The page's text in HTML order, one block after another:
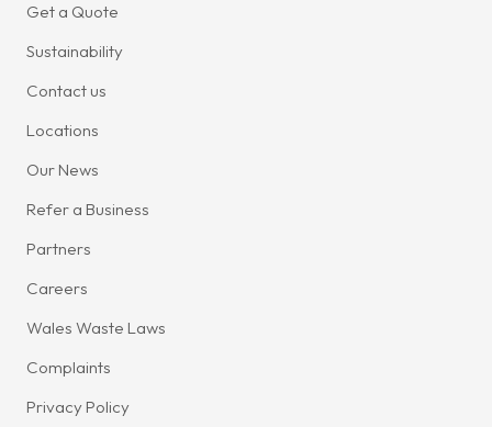
Get a Quote
Sustainability
Contact us
Locations
Our News
Refer a Business
Partners
Careers
Wales Waste Laws
Complaints
Privacy Policy